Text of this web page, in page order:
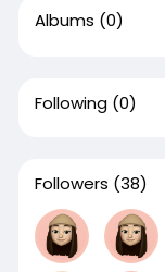
Albums (0)
Following (0)
Followers (38)